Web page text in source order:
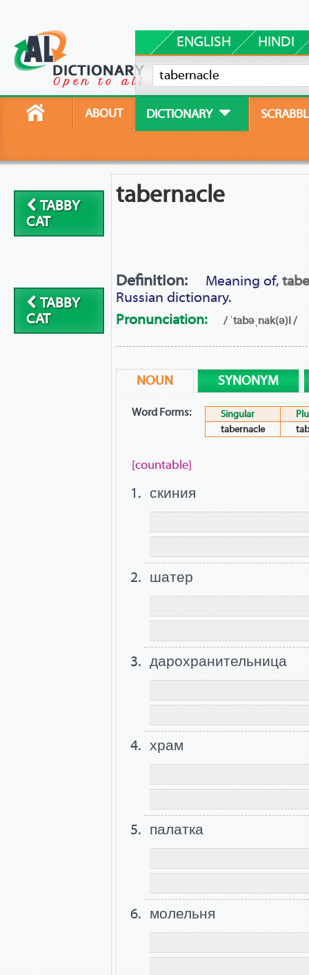
ENGLISH HINDI
ABOUT DICTIONARY
TABBY
CAT
TABBY
CAT
tabernacle
Definition: Meaning of,
Russian dictionary.
Pronunciation:
/ ˈtabəˌnak(ə)l /
NOUN SYNONYM
Word Forms: Singular
tabernacle
[countable]
скиния
шатер
дарохранительница
храм
палатка
молельня